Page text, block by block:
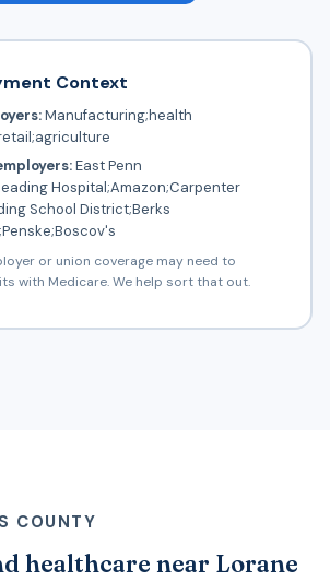
Context
Manufacturing;health
East Penn
Hospital;Amazon;Carpenter
School District;Berks
or union coverage may need to
with Medicare. We help sort that out.
COUNTY
healthcare near Lorane